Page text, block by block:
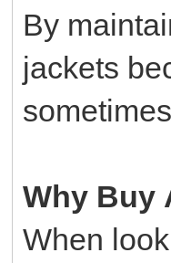
By
jackets
Why Buy
When